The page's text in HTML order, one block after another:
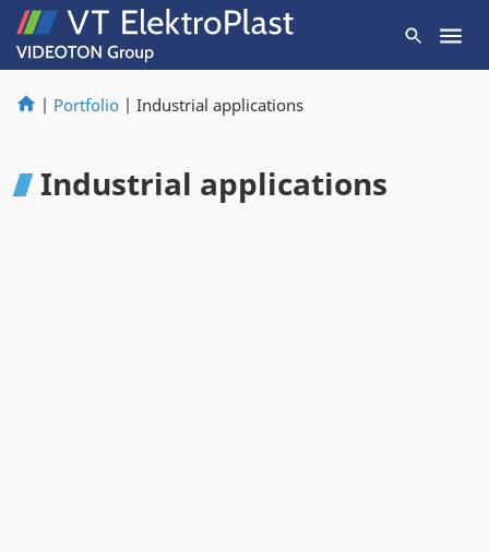
| Portfolio | Industrial applications
Industrial applications